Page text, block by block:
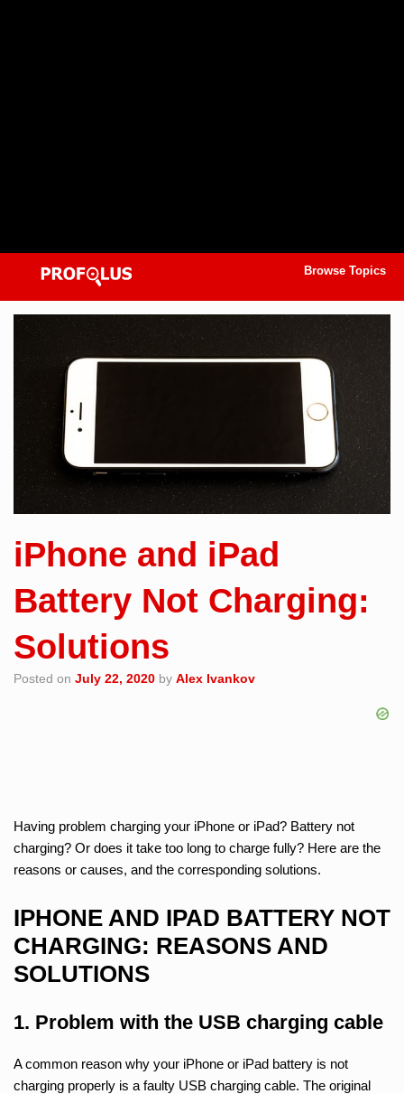
Browse Topics
iPhone and iPad
Battery Not Charging:
Solutions
Posted on July 22, 2020 by Alex Ivankov
Having problem charging your iPhone or iPad? Battery not
charging? Or does it take too long to charge fully? Here are the
reasons or causes, and the corresponding solutions.
IPHONE AND IPAD BATTERY NOT
CHARGING: REASONS AND
SOLUTIONS
1. Problem with the USB charging cable
A common reason why your iPhone or iPad battery is not
charging properly is a faulty USB charging cable. The original